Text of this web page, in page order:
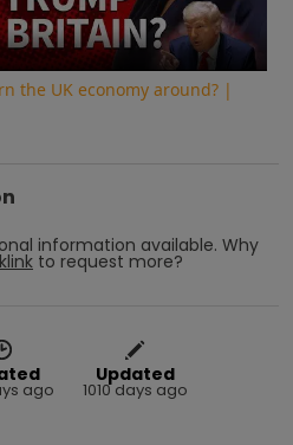
Video
the UK economy around? |
information available. Why
to request more?
ago
Updated
1010 days ago